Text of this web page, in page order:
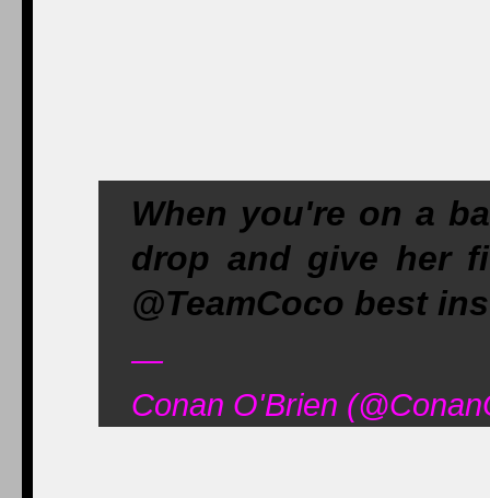
When you're on a
drop and give her
@TeamCoco best
—
Conan O'Brien